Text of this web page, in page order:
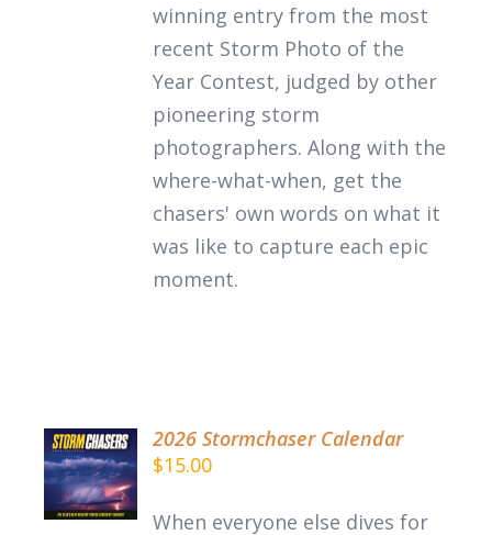
winning entry from the most
recent Storm Photo of the
Year Contest, judged by other
pioneering storm
photographers. Along with the
where-what-when, get the
chasers' own words on what it
was like to capture each epic
moment.
ADD TO
CART
/
DETAILS
2026 Stormchaser Calendar
$15.00
When everyone else dives for